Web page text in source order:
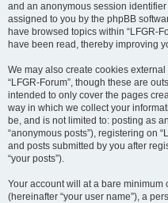
and an anonymous session
assigned to you by the phpBB
have browsed topics within “LFGR-
have been read, thereby improving
We may also create cookies
“LFGR-Forum”, though these are
intended to only cover the pages
way in which we collect your
be, and is not limited to: posting as
“anonymous posts”), registering on
and posts submitted by you after
“your posts”).
Your account will at a bare
(hereinafter “your user name”), a